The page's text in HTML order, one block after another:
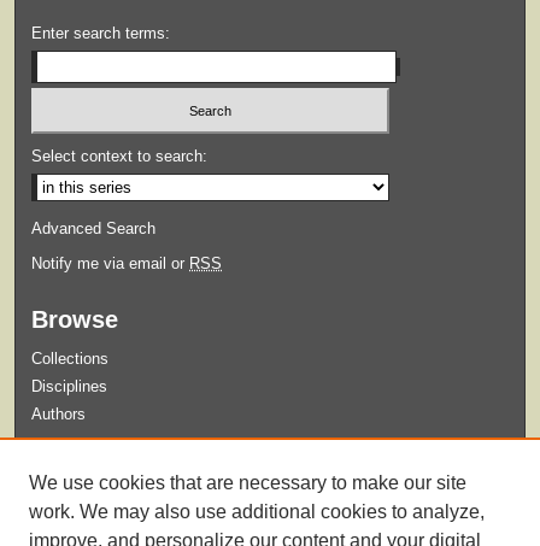
Enter search terms:
Select context to search:
Advanced Search
Notify me via email or RSS
Browse
Collections
Disciplines
Authors
Guidelines for Submission
We use cookies that are necessary to make our site
work. We may also use additional cookies to analyze,
improve, and personalize our content and your digital